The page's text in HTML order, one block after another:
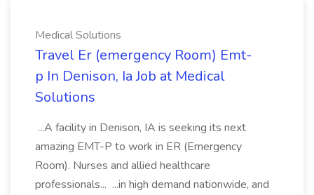
Medical Solutions
Travel Er (emergency Room) Emt-
p In Denison, Ia Job at Medical
Solutions
...A facility in Denison, IA is seeking its next
amazing EMT-P to work in ER (Emergency
Room). Nurses and allied healthcare
professionals... ...in high demand nationwide, and